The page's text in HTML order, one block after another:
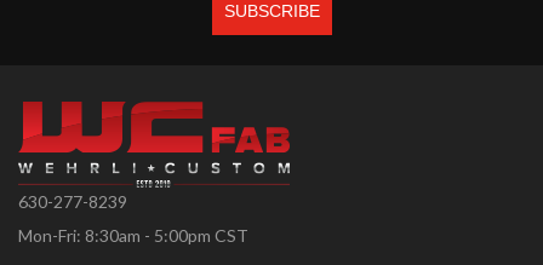
630-277-8239
Mon-Fri: 8:30am - 5:00pm CST